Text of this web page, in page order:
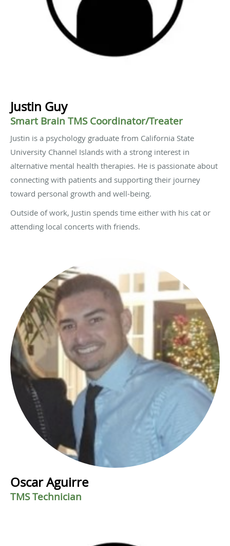
Justin Guy
Smart Brain TMS Coordinator/Treater
Justin is a psychology graduate from California State
University Channel Islands with a strong interest in
alternative mental health therapies. He is passionate about
connecting with patients and supporting their journey
toward personal growth and well-being.
Outside of work, Justin spends time either with his cat or
attending local concerts with friends.
Oscar Aguirre
TMS Technician